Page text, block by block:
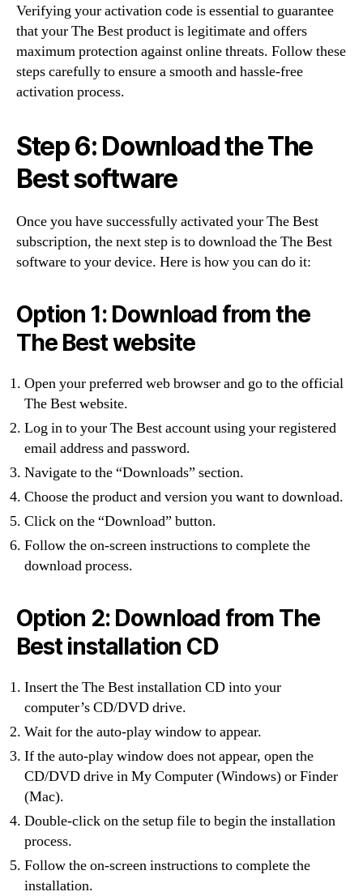
Verifying your activation code is essential to guarantee
that your The Best product is legitimate and offers
maximum protection against online threats. Follow these
steps carefully to ensure a smooth and hassle-free
activation process.
Step 6: Download the The
Best software
Once you have successfully activated your The Best
subscription, the next step is to download the The Best
software to your device. Here is how you can do it:
Option 1: Download from the
The Best website
Open your preferred web browser and go to the official
The Best website.
Log in to your The Best account using your registered
email address and password.
Navigate to the “Downloads” section.
Choose the product and version you want to download.
Click on the “Download” button.
Follow the on-screen instructions to complete the
download process.
Option 2: Download from The
Best installation CD
Insert the The Best installation CD into your
computer’s CD/DVD drive.
Wait for the auto-play window to appear.
If the auto-play window does not appear, open the
CD/DVD drive in My Computer (Windows) or Finder
(Mac).
Double-click on the setup file to begin the installation
process.
Follow the on-screen instructions to complete the
installation.